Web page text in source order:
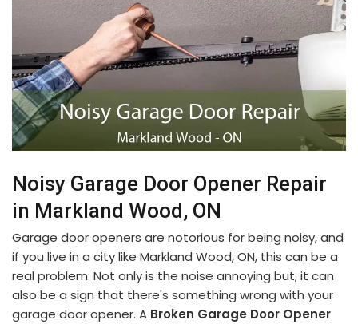
Noisy Garage Door Opener Repair
in Markland Wood, ON
Garage door openers are notorious for being noisy, and
if you live in a city like Markland Wood, ON, this can be a
real problem. Not only is the noise annoying but, it can
also be a sign that there's something wrong with your
garage door opener. A Broken Garage Door Opener